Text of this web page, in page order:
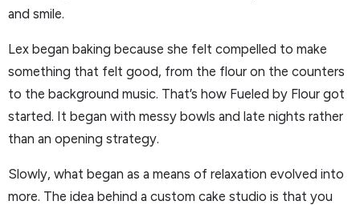
and smile.
Lex began baking because she felt compelled to make
something that felt good, from the flour on the counters
to the background music. That’s how Fueled by Flour got
started. It began with messy bowls and late nights rather
than an opening strategy.
Slowly, what began as a means of relaxation evolved into
more. The idea behind a custom cake studio is that you